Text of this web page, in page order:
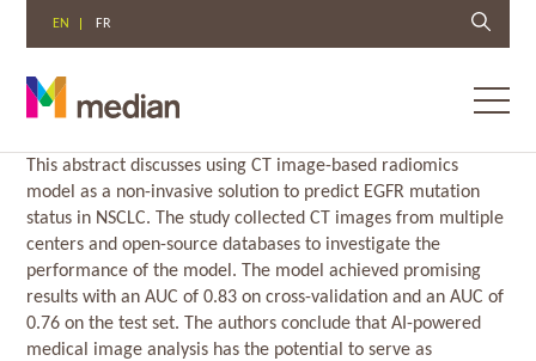
Skip
content
EN FR
This abstract discusses using CT image-based radiomics
model as a non-invasive solution to predict EGFR mutation
status in NSCLC. The study collected CT images from multiple
centers and open-source databases to investigate the
performance of the model. The model achieved promising
results with an AUC of 0.83 on cross-validation and an AUC of
0.76 on the test set. The authors conclude that AI-powered
medical image analysis has the potential to serve as